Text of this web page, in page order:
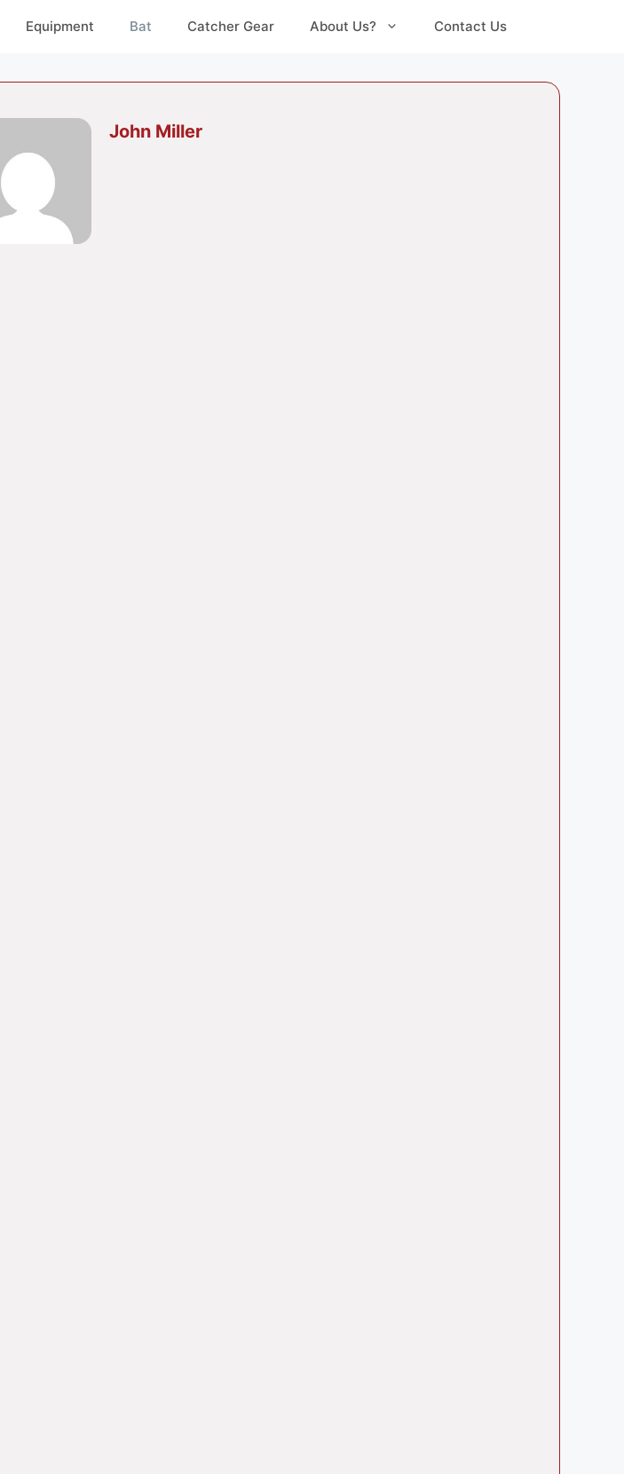
Equipment Bat Catcher Gear About Us? Contact Us
John Miller